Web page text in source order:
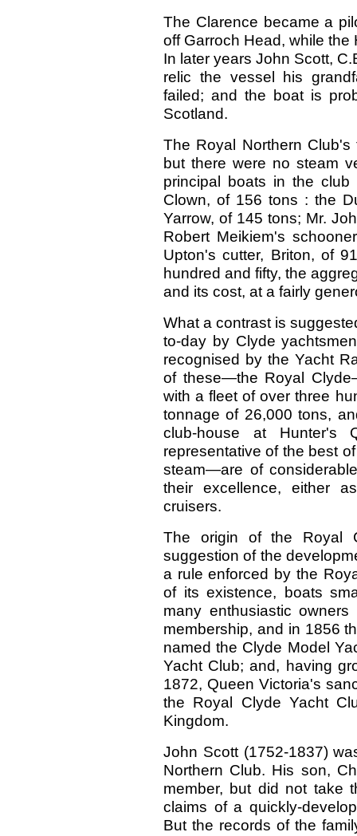
The Clarence became a
off Garroch Head, while
In later years John Scott,
relic the vessel his
failed; and the boat is
Scotland.
The Royal Northern
but there were no steam
principal boats in the
Clown, of 156 tons : the
Yarrow, of 145 tons; Mr.
Robert Meikiem's
Upton's cutter, Briton, of
hundred and fifty, the
and its cost, at a fairly
What a contrast is
to-day by Clyde
recognised by the Yacht
of these—the Royal
with a fleet of over three
tonnage of 26,000 tons,
club-house at Hunter's
representative of the best
steam—are of
their excellence, either
cruisers.
The origin of the Royal
suggestion of the
a rule enforced by the
of its existence, boats
many enthusiastic
membership, and in 1856
named the Clyde Model
Yacht Club; and, having
1872, Queen Victoria's
the Royal Clyde Yacht
Kingdom.
John Scott (1752-1837)
Northern Club. His son,
member, but did not take
claims of a quickly-
But the records of the